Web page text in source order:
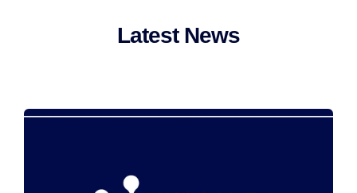
Latest News